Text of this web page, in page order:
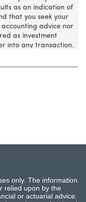
only. The information
relied upon by the
or actuarial advice.